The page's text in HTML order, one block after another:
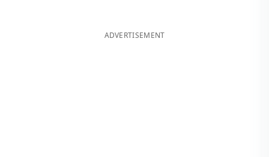
ADVERTISEMENT